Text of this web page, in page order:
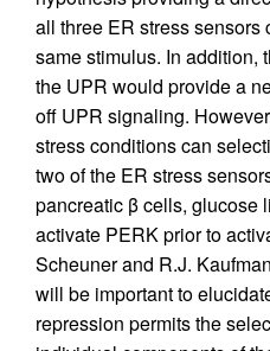
all three ER stress sensors
same stimulus. In addition,
the UPR would provide a
off UPR signaling.
stress conditions can
two of the ER stress
pancreatic β cells, glucose
activate PERK prior to
Scheuner and R.J.
will be important to
repression permits the